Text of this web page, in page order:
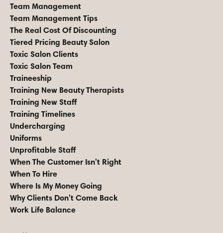
Team Management
Team Management Tips
The Real Cost Of Discounting
Tiered Pricing Beauty Salon
Toxic Salon Clients
Toxic Salon Team
Traineeship
Training New Beauty Therapists
Training New Staff
Training Timelines
Undercharging
Uniforms
Unprofitable Staff
When The Customer Isn't Right
When To Hire
Where Is My Money Going
Why Clients Don't Come Back
Work Life Balance